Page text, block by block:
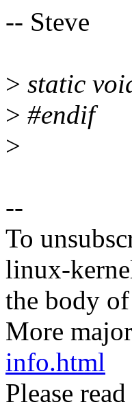
-- Steve
> static
> #endif
>
--
To
linux-
the body
More
info.html
Please